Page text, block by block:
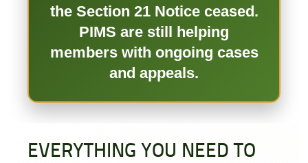
the Section 21 Notice ceased.
PIMS are still helping
members with ongoing cases
and appeals.
EVERYTHING YOU NEED TO